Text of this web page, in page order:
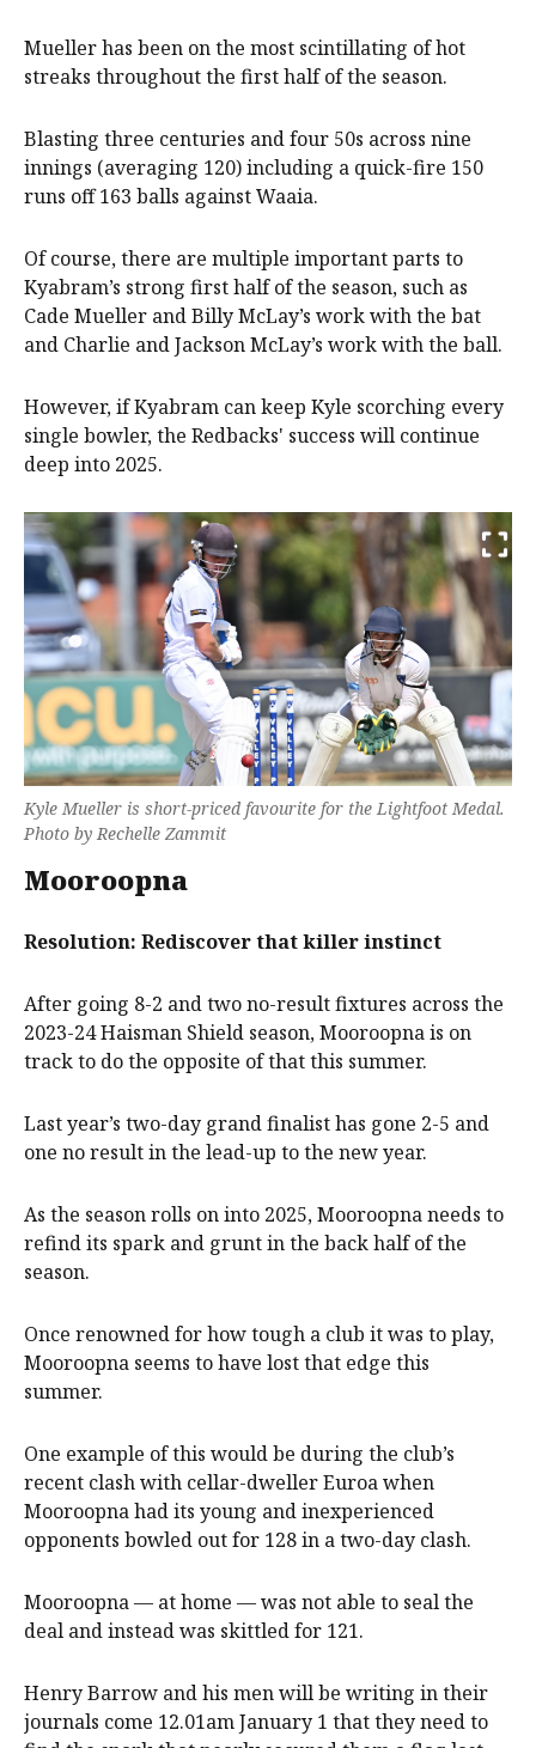
Mueller has been on the most scintillating of hot
streaks throughout the first half of the season.
Blasting three centuries and four 50s across nine
innings (averaging 120) including a quick-fire 150
runs off 163 balls against Waaia.
Of course, there are multiple important parts to
Kyabram’s strong first half of the season, such as
Cade Mueller and Billy McLay’s work with the bat
and Charlie and Jackson McLay’s work with the ball.
However, if Kyabram can keep Kyle scorching every
single bowler, the Redbacks' success will continue
deep into 2025.
Kyle Mueller is short-priced favourite for the Lightfoot Medal.
Photo by Rechelle Zammit
Mooroopna
Resolution: Rediscover that killer instinct
After going 8-2 and two no-result fixtures across the
2023-24 Haisman Shield season, Mooroopna is on
track to do the opposite of that this summer.
Last year’s two-day grand finalist has gone 2-5 and
one no result in the lead-up to the new year.
As the season rolls on into 2025, Mooroopna needs to
refind its spark and grunt in the back half of the
season.
Once renowned for how tough a club it was to play,
Mooroopna seems to have lost that edge this
summer.
One example of this would be during the club’s
recent clash with cellar-dweller Euroa when
Mooroopna had its young and inexperienced
opponents bowled out for 128 in a two-day clash.
Mooroopna — at home — was not able to seal the
deal and instead was skittled for 121.
Henry Barrow and his men will be writing in their
journals come 12.01am January 1 that they need to